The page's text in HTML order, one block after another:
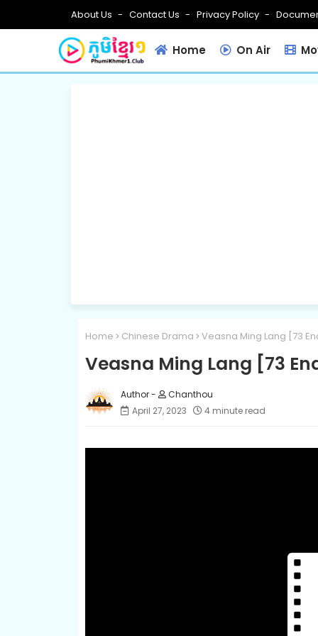
About Us Contact Us Privacy Policy
Home On Air
Home Chinese Drama Veasna Ming Lang [73
Veasna Ming Lang [73
Chanthou
April 27, 2023
4 minute read